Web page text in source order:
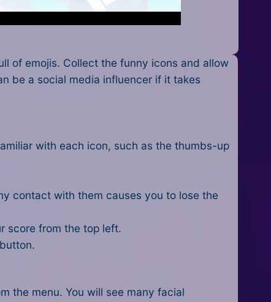
of emojis. Collect the funny icons and allow
be a social media influencer if it takes
with each icon, such as the thumbs-up
contact with them causes you to lose the
score from the top left.
the menu. You will see many facial